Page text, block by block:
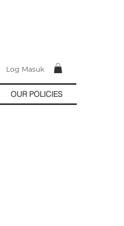
Log Masuk
OUR POLICIES